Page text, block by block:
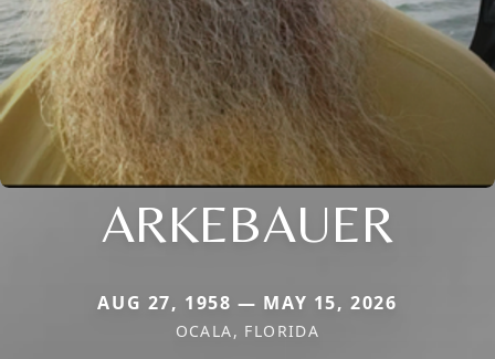
ARKEBAUER
AUG 27, 1958 — MAY 15, 2026
OCALA, FLORIDA